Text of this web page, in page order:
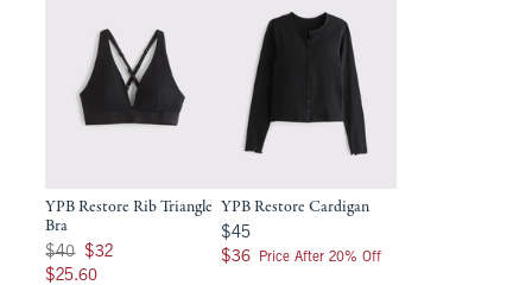
YPB Restore Rib Triangle
Bra
Was $40, now $32
$40 $32
$25.60
$25.60
YPB Restore Cardigan
$45
$45
$36
$36 Price After 20% Off